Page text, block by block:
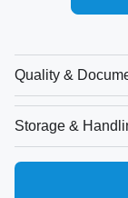
Quality &
Storage &